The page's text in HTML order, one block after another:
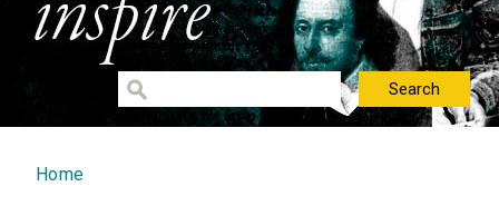
You are here
Home